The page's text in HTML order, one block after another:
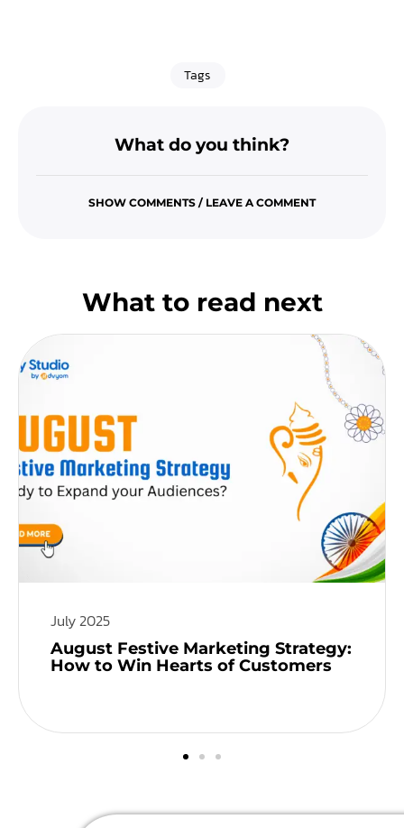
Tags
What do you think?
SHOW COMMENTS / LEAVE A COMMENT
What to read next
July 2025
August Festive Marketing Strategy:
How to Win Hearts of Customers